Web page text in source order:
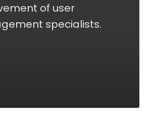
of user
specialists.